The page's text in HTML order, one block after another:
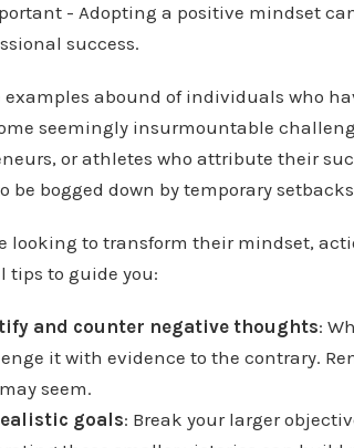
examples abound of individuals who
seemingly insurmountable
or athletes who attribute their
be bogged down by temporary
looking to transform their mindset,
tips to guide you:
and counter negative thoughts:
it with evidence to the contrary.
seem.
goals: Break your larger